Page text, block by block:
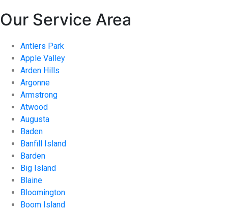
Our Service Area
Antlers Park
Apple Valley
Arden Hills
Argonne
Armstrong
Atwood
Augusta
Baden
Banfill Island
Barden
Big Island
Blaine
Bloomington
Boom Island